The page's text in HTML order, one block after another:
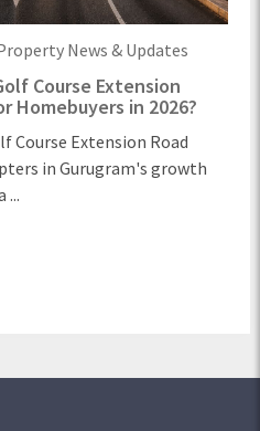
News & Updates
Course Extension
Homebuyers in 2026?
Course Extension Road
in Gurugram's growth
...